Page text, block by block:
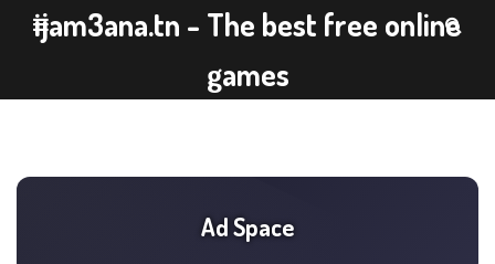
ijam3ana.tn - The best free online
games